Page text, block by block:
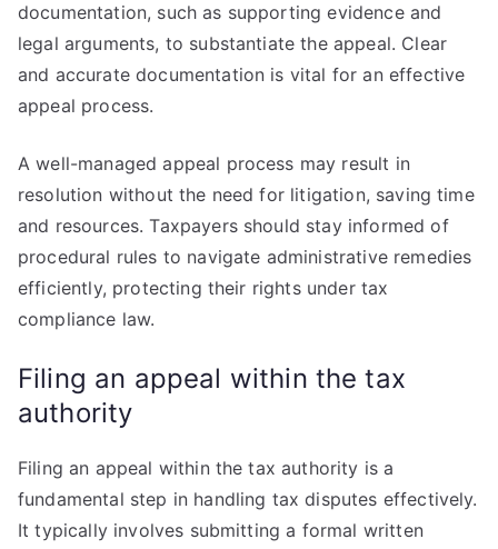
documentation, such as supporting evidence and
legal arguments, to substantiate the appeal. Clear
and accurate documentation is vital for an effective
appeal process.
A well-managed appeal process may result in
resolution without the need for litigation, saving time
and resources. Taxpayers should stay informed of
procedural rules to navigate administrative remedies
efficiently, protecting their rights under tax
compliance law.
Filing an appeal within the tax
authority
Filing an appeal within the tax authority is a
fundamental step in handling tax disputes effectively.
It typically involves submitting a formal written